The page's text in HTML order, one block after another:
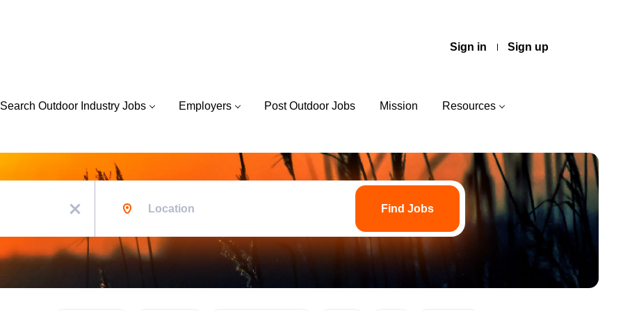
Sign in Sign up
Search Outdoor Industry Jobs Employers Post Outdoor Jobs Mission Resources
x
Find
Find Jobs